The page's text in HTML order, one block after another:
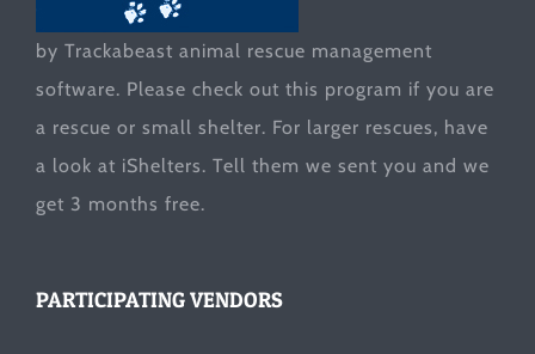
by Trackabeast animal rescue management
software. Please check out this program if you are
a rescue or small shelter. For larger rescues, have
a look at iShelters. Tell them we sent you and we
get 3 months free.
PARTICIPATING VENDORS